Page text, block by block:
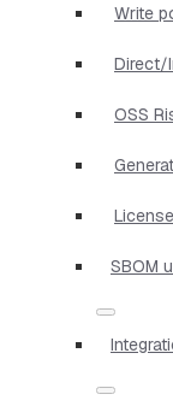
Write
Direct/
OSS
SBOM